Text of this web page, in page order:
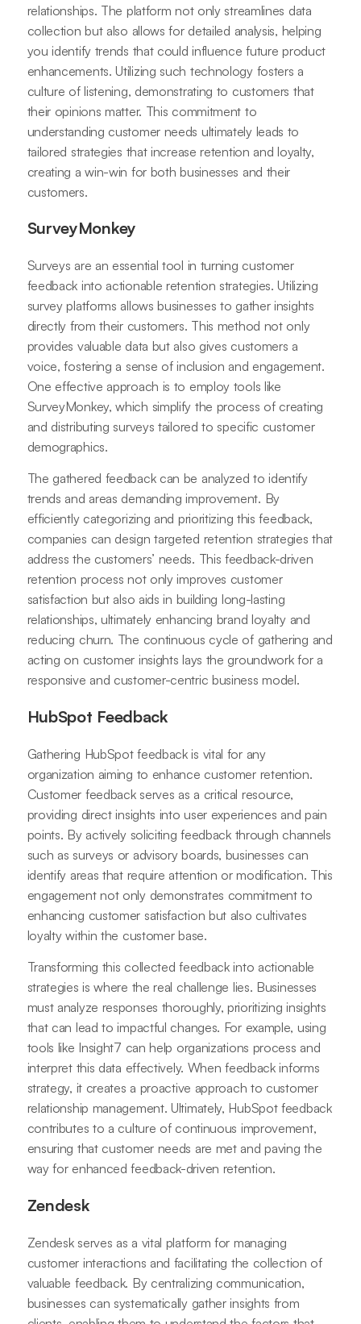
relationships. The platform not only streamlines data
collection but also allows for detailed analysis, helping
you identify trends that could influence future product
enhancements. Utilizing such technology fosters a
culture of listening, demonstrating to customers that
their opinions matter. This commitment to
understanding customer needs ultimately leads to
tailored strategies that increase retention and loyalty,
creating a win-win for both businesses and their
customers.
SurveyMonkey
Surveys are an essential tool in turning customer
feedback into actionable retention strategies. Utilizing
survey platforms allows businesses to gather insights
directly from their customers. This method not only
provides valuable data but also gives customers a
voice, fostering a sense of inclusion and engagement.
One effective approach is to employ tools like
SurveyMonkey, which simplify the process of creating
and distributing surveys tailored to specific customer
demographics.
The gathered feedback can be analyzed to identify
trends and areas demanding improvement. By
efficiently categorizing and prioritizing this feedback,
companies can design targeted retention strategies that
address the customers’ needs. This feedback-driven
retention process not only improves customer
satisfaction but also aids in building long-lasting
relationships, ultimately enhancing brand loyalty and
reducing churn. The continuous cycle of gathering and
acting on customer insights lays the groundwork for a
responsive and customer-centric business model.
HubSpot Feedback
Gathering HubSpot feedback is vital for any
organization aiming to enhance customer retention.
Customer feedback serves as a critical resource,
providing direct insights into user experiences and pain
points. By actively soliciting feedback through channels
such as surveys or advisory boards, businesses can
identify areas that require attention or modification. This
engagement not only demonstrates commitment to
enhancing customer satisfaction but also cultivates
loyalty within the customer base.
Transforming this collected feedback into actionable
strategies is where the real challenge lies. Businesses
must analyze responses thoroughly, prioritizing insights
that can lead to impactful changes. For example, using
tools like Insight7 can help organizations process and
interpret this data effectively. When feedback informs
strategy, it creates a proactive approach to customer
relationship management. Ultimately, HubSpot feedback
contributes to a culture of continuous improvement,
ensuring that customer needs are met and paving the
way for enhanced feedback-driven retention.
Zendesk
Zendesk serves as a vital platform for managing
customer interactions and facilitating the collection of
valuable feedback. By centralizing communication,
businesses can systematically gather insights from